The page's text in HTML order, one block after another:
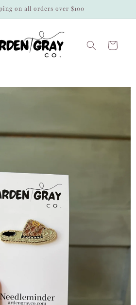
on all orders over $100
Cart